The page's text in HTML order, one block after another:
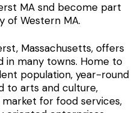
MA snd become part
of Western MA.
Massachusetts, offers
in many towns. Home to
population, year-round
to arts and culture,
for food services,